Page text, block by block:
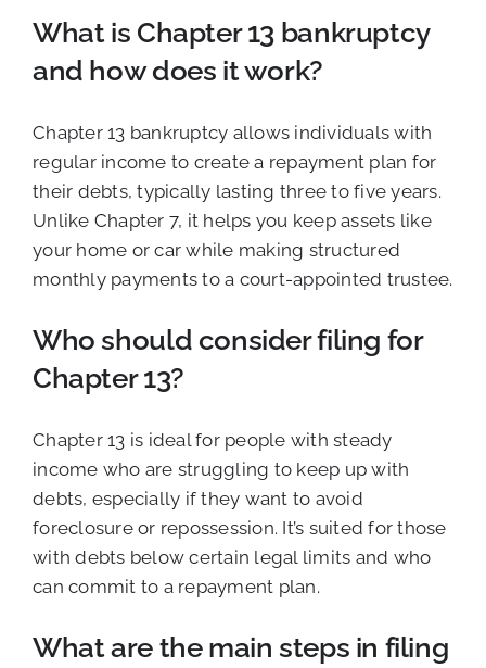
What is Chapter 13 bankruptcy
and how does it work?
Chapter 13 bankruptcy allows individuals with
regular income to create a repayment plan for
their debts, typically lasting three to five years.
Unlike Chapter 7, it helps you keep assets like
your home or car while making structured
monthly payments to a court-appointed trustee.
Who should consider filing for
Chapter 13?
Chapter 13 is ideal for people with steady
income who are struggling to keep up with
debts, especially if they want to avoid
foreclosure or repossession. It’s suited for those
with debts below certain legal limits and who
can commit to a repayment plan.
What are the main steps in filing